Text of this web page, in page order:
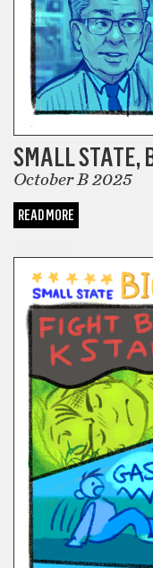
SMALL STATE,
October B 2025
READ MORE